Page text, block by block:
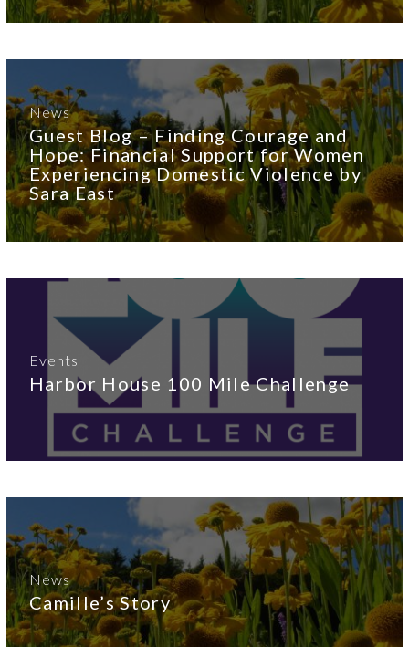
News
Guest Blog – Finding Courage and
Hope: Financial Support for Women
Experiencing Domestic Violence by
Sara East
Events
Harbor House 100 Mile Challenge
News
Camille’s Story